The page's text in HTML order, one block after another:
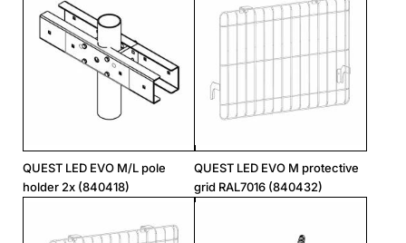
QUEST LED EVO M/L pole
holder 2x (840418)
QUEST LED EVO M protective
grid RAL7016 (840432)